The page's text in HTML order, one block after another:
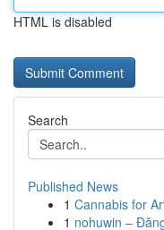
HTML is disabled
Search
Published News
1 Cannabis for
1 nohuwin –